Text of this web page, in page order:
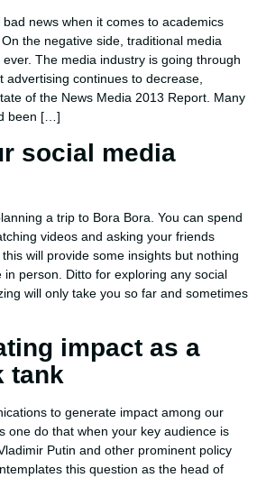
news when it comes to academics
the negative side, traditional media
The media industry is going through
advertising continues to decrease,
of the News Media 2013 Report. Many
been […]
social media
a trip to Bora Bora. You can spend
videos and asking your friends
will provide some insights but nothing
person. Ditto for exploring any social
will only take you so far and sometimes
impact as a
tank
to generate impact among our
one do that when your key audience is
Putin and other prominent policy
this question as the head of